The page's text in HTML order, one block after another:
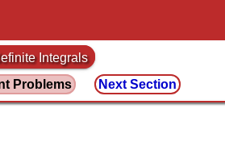
Integrals
Problems Next Section